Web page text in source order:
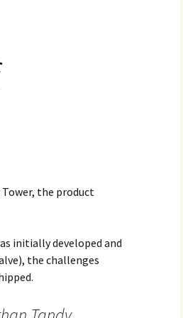
the product
initially developed and
the challenges